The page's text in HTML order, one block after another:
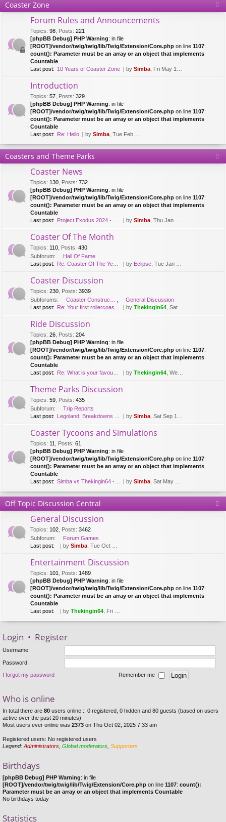
Coaster Zone
Forum Rules and Announcements
Topics: 98 Posts: 221
[phpBB Debug] PHP Warning: in file
[ROOT]/vendor/twig/twig/lib/Twig/Extension/Core.php on line 1107:
count(): Parameter must be an array or an object that implements
Countable
Last post: 10 Years of Coaster Zone by Simba , Fri May 14, 2021 5:47 am
Introduction
Topics: 57 Posts: 329
[phpBB Debug] PHP Warning: in file
[ROOT]/vendor/twig/twig/lib/Twig/Extension/Core.php on line 1107:
count(): Parameter must be an array or an object that implements
Countable
Last post: Re: Hello by Simba , Tue Feb 28, 2017 10:01 am
Coasters and Theme Parks
Coaster News
Topics: 130 Posts: 732
[phpBB Debug] PHP Warning: in file
[ROOT]/vendor/twig/twig/lib/Twig/Extension/Core.php on line 1107:
count(): Parameter must be an array or an object that implements
Countable
Last post: Project Exodus 2024 - Mack Hy… by Simba , Thu Jan 20, 2022 9:41 am
Coaster Of The Month
Topics: 110 Posts: 430
Subforum:
Hall Of Fame
Last post: Re: Coaster Of The Year [2018… by Eclipse , Tue Jan 08, 2019 12:26 pm
Coaster Discussion
Topics: 230 Posts: 3939
Subforums:
General Discussion
Last post: Re: Your first rollercoaster … by Thekingin64 , Sat Apr 11, 2020 3:30 pm
Ride Discussion
Topics: 26 Posts: 204
[phpBB Debug] PHP Warning: in file
[ROOT]/vendor/twig/twig/lib/Twig/Extension/Core.php on line 1107:
count(): Parameter must be an array or an object that implements
Countable
Last post: Re: What is your favourite fl… by Thekingin64 , Wed Mar 15, 2017 8:47 pm
Theme Parks Discussion
Topics: 59 Posts: 435
Subforum:
Trip Reports
Last post: Legoland: Breakdowns & Duplo … by Simba , Sat Sep 12, 2020 8:51 pm
Coaster Tycoons and Simulations
Topics: 11 Posts: 61
[phpBB Debug] PHP Warning: in file
[ROOT]/vendor/twig/twig/lib/Twig/Extension/Core.php on line 1107:
count(): Parameter must be an array or an object that implements
Countable
Last post: Simba vs Thekingin64 - Planet… by Simba , Sat May 26, 2018 8:29 pm
Off Topic Discussion Central
General Discussion
Topics: 102 Posts: 3462
Subforum:
Forum Games
Last post:
by Simba , Tue Oct 03, 2023 7:42 am
Entertainment Discussion
Topics: 101 Posts: 1489
[phpBB Debug] PHP Warning: in file
[ROOT]/vendor/twig/twig/lib/Twig/Extension/Core.php on line 1107:
count(): Parameter must be an array or an object that implements
Countable
Last post:
by Thekingin64 , Fri Mar 22, 2019 8:53 pm
Login • Register
Username:
Password:
I forgot my password Remember me
Who is online
In total there are 80 users online :: 0 registered, 0 hidden and 80 guests (based on users
active over the past 20 minutes)
Most users ever online was 2373 on Thu Oct 02, 2025 7:33 am
Registered users: No registered users
Legend: Administrators Global moderators Supporters
Birthdays
[phpBB Debug] PHP Warning: in file
[ROOT]/vendor/twig/twig/lib/Twig/Extension/Core.php on line 1107: count():
Parameter must be an array or an object that implements Countable
No birthdays today
Statistics